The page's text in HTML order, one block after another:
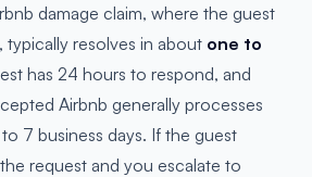
damage claim, where the guest
resolves in about one to
has 24 hours to respond, and
Airbnb generally processes
7 business days. If the guest
request and you escalate to